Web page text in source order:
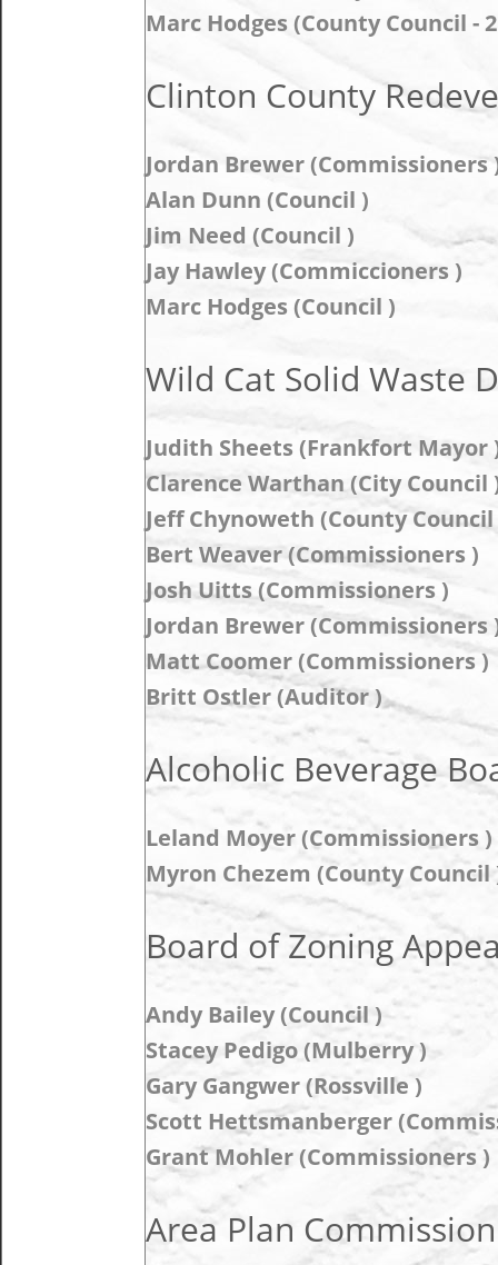
Marc Hodges (County Council -
Clinton County
Jordan Brewer (Commissioners
Alan Dunn (Council )
Jim Need (Council )
Jay Hawley (Commiccioners )
Marc Hodges (Council )
Wild Cat Solid Waste
Judith Sheets (Frankfort Mayor
Clarence Warthan (City Council
Jeff Chynoweth (County Council
Bert Weaver (Commissioners )
Josh Uitts (Commissioners )
Jordan Brewer (Commissioners
Matt Coomer (Commissioners )
Britt Ostler (Auditor )
Alcoholic Beverage
Leland Moyer (Commissioners )
Myron Chezem (County Council
Board of Zoning
Andy Bailey (Council )
Stacey Pedigo (Mulberry )
Gary Gangwer (Rossville )
Scott Hettsmanberger
Grant Mohler (Commissioners )
Area Plan